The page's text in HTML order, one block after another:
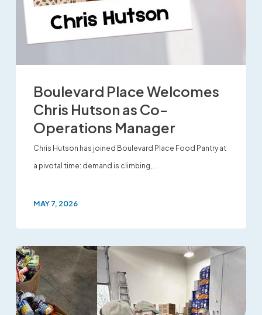
Boulevard Place Welcomes
Chris Hutson as Co-
Operations Manager
Chris Hutson has joined Boulevard Place Food Pantry at
a pivotal time: demand is climbing,…
MAY 7, 2026